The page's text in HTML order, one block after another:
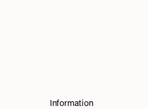
Information